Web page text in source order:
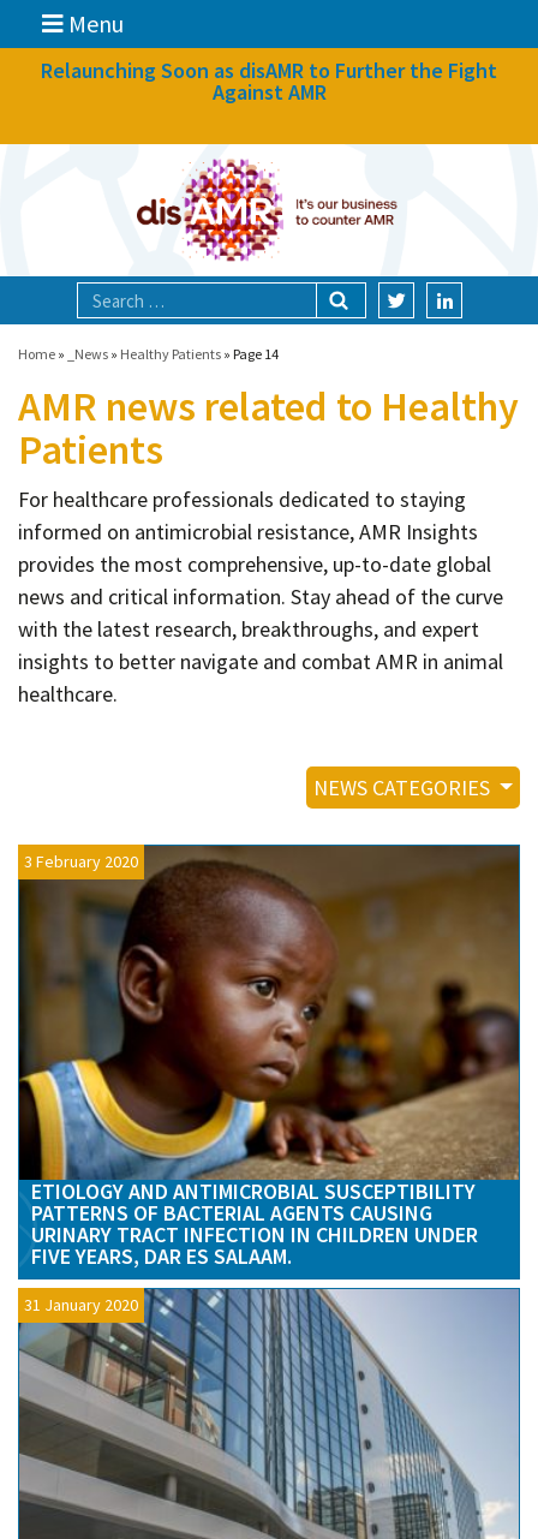
Menu
News
Focal areas
Technologies
Blog
About
Contact
Informing
Educating
Connecting
Relaunching Soon as disAMR to Further the Fight
Against AMR
Home » _News » Healthy Patients » Page 14
AMR news related to Healthy
Patients
For healthcare professionals dedicated to staying
informed on antimicrobial resistance, AMR Insights
provides the most comprehensive, up-to-date global
news and critical information. Stay ahead of the curve
with the latest research, breakthroughs, and expert
insights to better navigate and combat AMR in animal
healthcare.
NEWS CATEGORIES
3 February 2020
ETIOLOGY AND ANTIMICROBIAL SUSCEPTIBILITY
PATTERNS OF BACTERIAL AGENTS CAUSING
URINARY TRACT INFECTION IN CHILDREN UNDER
FIVE YEARS, DAR ES SALAAM.
31 January 2020